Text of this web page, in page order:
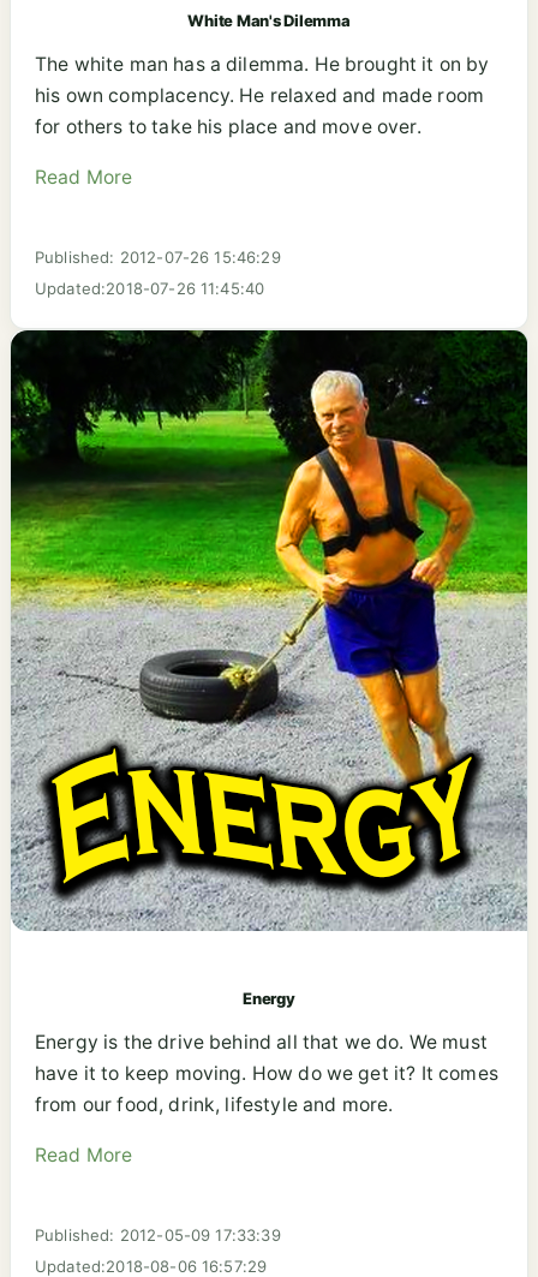
White Man's Dilemma
The white man has a dilemma. He brought it on by
his own complacency. He relaxed and made room
for others to take his place and move over.
Read More
Published: 2012-07-26 15:46:29
Updated:2018-07-26 11:45:40
Energy
Energy is the drive behind all that we do. We must
have it to keep moving. How do we get it? It comes
from our food, drink, lifestyle and more.
Read More
Published: 2012-05-09 17:33:39
Updated:2018-08-06 16:57:29